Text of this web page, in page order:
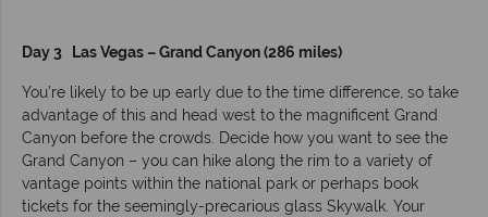
Day 3 Las Vegas – Grand Canyon (286 miles)
You’re likely to be up early due to the time difference, so take
advantage of this and head west to the magnificent Grand
Canyon before the crowds. Decide how you want to see the
Grand Canyon – you can hike along the rim to a variety of
vantage points within the national park or perhaps book
tickets for the seemingly-precarious glass Skywalk. Your